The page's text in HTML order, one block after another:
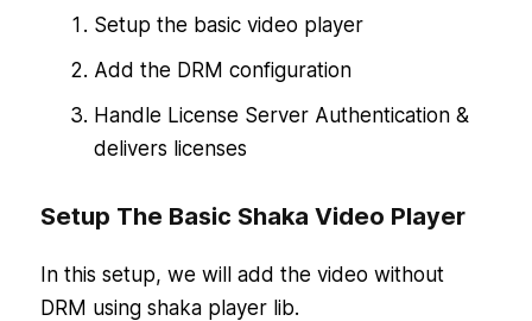
Setup the basic video player
Add the DRM configuration
Handle License Server Authentication &
delivers licenses
Setup The Basic Shaka Video Player
In this setup, we will add the video without
DRM using shaka player lib.